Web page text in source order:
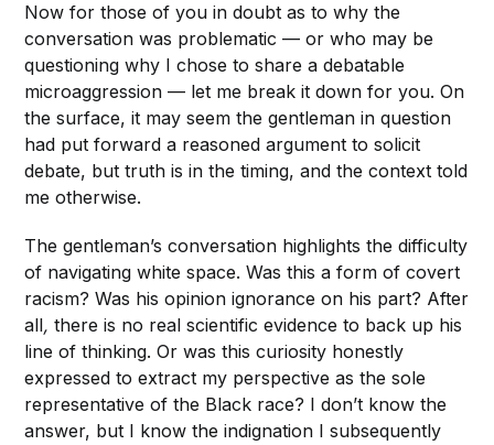
Now for those of you in doubt as to why the
conversation was problematic — or who may be
questioning why I chose to share a debatable
microaggression — let me break it down for you. On
the surface, it may seem the gentleman in question
had put forward a reasoned argument to solicit
debate, but truth is in the timing, and the context told
me otherwise.
The gentleman’s conversation highlights the difficulty
of navigating white space. Was this a form of covert
racism? Was his opinion ignorance on his part? After
all,there is no real scientific evidence to back up his
line of thinking. Or was this curiosity honestly
expressed to extract my perspective as the sole
representative of the Black race? I don’t know the
answer, but I know the indignation I subsequently